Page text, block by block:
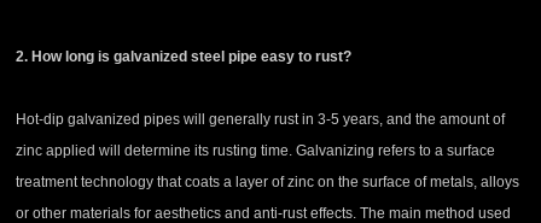
2. How long is galvanized steel pipe easy to rust?
Hot-dip galvanized pipes will generally rust in 3-5 years, and the amount of
zinc applied will determine its rusting time. Galvanizing refers to a surface
treatment technology that coats a layer of zinc on the surface of metals, alloys
or other materials for aesthetics and anti-rust effects. The main method used